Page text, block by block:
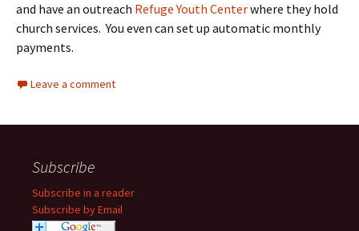
and have an outreach Refuge Youth Centerwhere they hold
church services. You even can set up automatic monthly
payments.
Leave a comment
Subscribe
Subscribe in a reader
Subscribe by Email